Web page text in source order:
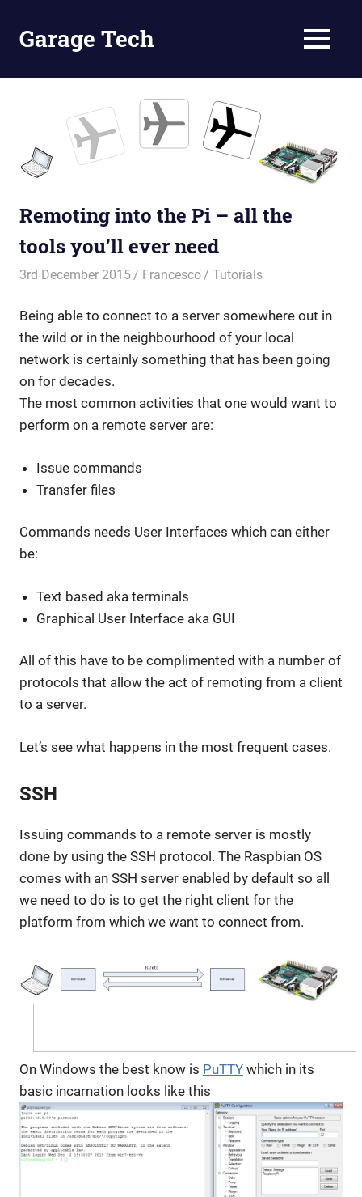
contentGarage Tech MENU
Remoting into the Pi – all the
tools you’ll ever need
3rd December 2015 Francesco Tutorials
Being able to connect to a server somewhere out in
the wild or in the neighbourhood of your local
network is certainly something that has been going
on for decades.
The most common activities that one would want to
perform on a remote server are:
Issue commands
Transfer files
Commands needs User Interfaces which can either
be:
Text based aka terminals
Graphical User Interface aka GUI
All of this have to be complimented with a number of
protocols that allow the act of remoting from a client
to a server.
Let’s see what happens in the most frequent cases.
SSH
Issuing commands to a remote server is mostly
done by using the SSH protocol. The Raspbian OS
comes with an SSH server enabled by default so all
we need to do is to get the right client for the
platform from which we want to connect from.
On Windows the best know is PuTTY which in its
basic incarnation looks like this